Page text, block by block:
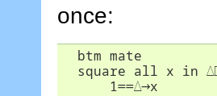
once:
  btm mate
  square all x in
△
      1==
△→x